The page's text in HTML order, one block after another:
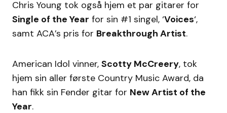
Chris Young tok også hjem et par gitarer for
Single of the Year for sin #1 singel, ‘Voices‘,
samt ACA’s pris for Breakthrough Artist.
American Idol vinner, Scotty McCreery, tok
hjem sin aller første Country Music Award, da
han fikk sin Fender gitar for New Artist of the
Year.